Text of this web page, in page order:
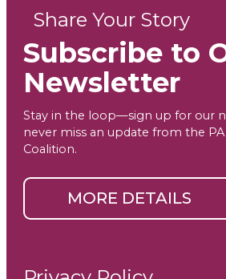
Share Your Story
Subscribe to
Newsletter
Stay in the loop—sign up for our
never miss an update from the
Coalition.
MORE DETAILS